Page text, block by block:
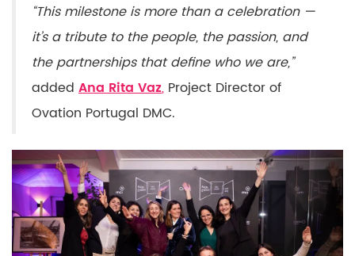
“This milestone is more than a celebration —
it’s a tribute to the people, the passion, and
the partnerships that define who we are,”
added Ana Rita Vaz, Project Director of
Ovation Portugal DMC.